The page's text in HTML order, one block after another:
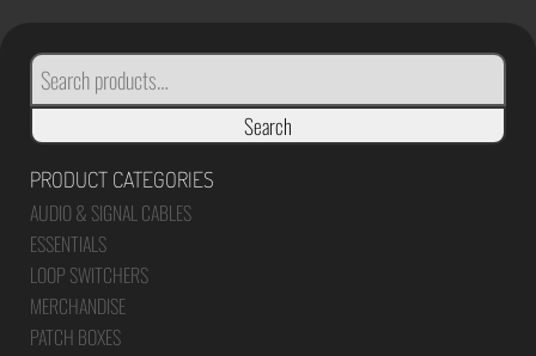
SEARCH
FOR:
Search
PRODUCT CATEGORIES
AUDIO & SIGNAL CABLES
ESSENTIALS
LOOP SWITCHERS
MERCHANDISE
PATCH BOXES